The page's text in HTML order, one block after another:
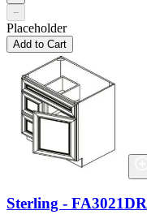
−
Placeholder
Add to Cart
Sterling - FA3021DR